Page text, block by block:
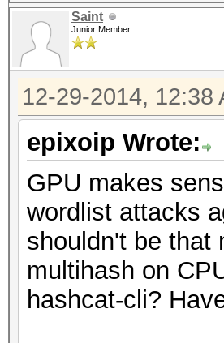
Saint
Junior Member
12-29-2014, 12:38
epixoip Wrote:
GPU makes
wordlist attacks
shouldn't be that
multihash on
hashcat-cli?